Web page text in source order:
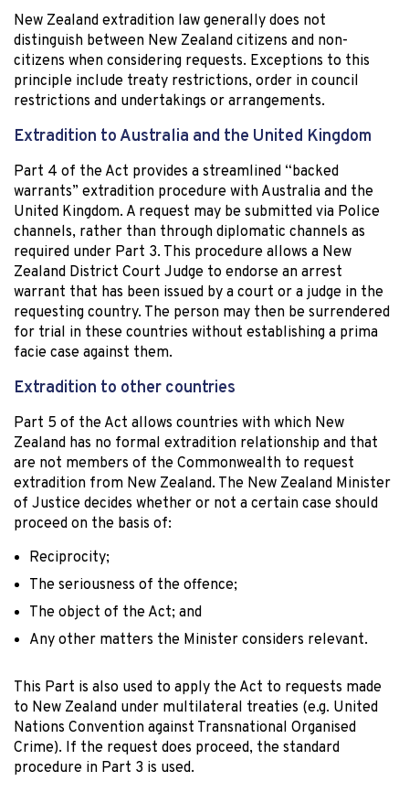
New Zealand extradition law generally does not
distinguish between New Zealand citizens and non-
citizens when considering requests. Exceptions to this
principle include treaty restrictions, order in council
restrictions and undertakings or arrangements.
Extradition to Australia and the United Kingdom
Part 4 of the Act provides a streamlined “backed
warrants” extradition procedure with Australia and the
United Kingdom. A request may be submitted via Police
channels, rather than through diplomatic channels as
required under Part 3. This procedure allows a New
Zealand District Court Judge to endorse an arrest
warrant that has been issued by a court or a judge in the
requesting country. The person may then be surrendered
for trial in these countries without establishing a prima
facie case against them.
Extradition to other countries
Part 5 of the Act allows countries with which New
Zealand has no formal extradition relationship and that
are not members of the Commonwealth to request
extradition from New Zealand. The New Zealand Minister
of Justice decides whether or not a certain case should
proceed on the basis of:
Reciprocity;
The seriousness of the offence;
The object of the Act; and
Any other matters the Minister considers relevant.
This Part is also used to apply the Act to requests made
to New Zealand under multilateral treaties (e.g. United
Nations Convention against Transnational Organised
Crime). If the request does proceed, the standard
procedure in Part 3 is used.